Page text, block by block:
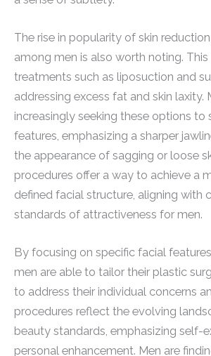
The rise in popularity of skin
among men is also worth noting. This
treatments such as liposuction and
addressing excess fat and skin laxity.
increasingly seeking these options to
features, emphasizing a sharper
the appearance of sagging or loose
procedures offer a way to achieve a
defined facial structure, aligning with
standards of attractiveness for men.
By focusing on specific facial
men are able to tailor their plastic
to address their individual concerns
procedures reflect the evolving
beauty standards, emphasizing self-
personal enhancement. Men are